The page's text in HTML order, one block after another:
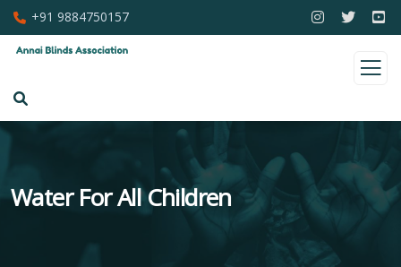
+91 9884750157
Water For All Children